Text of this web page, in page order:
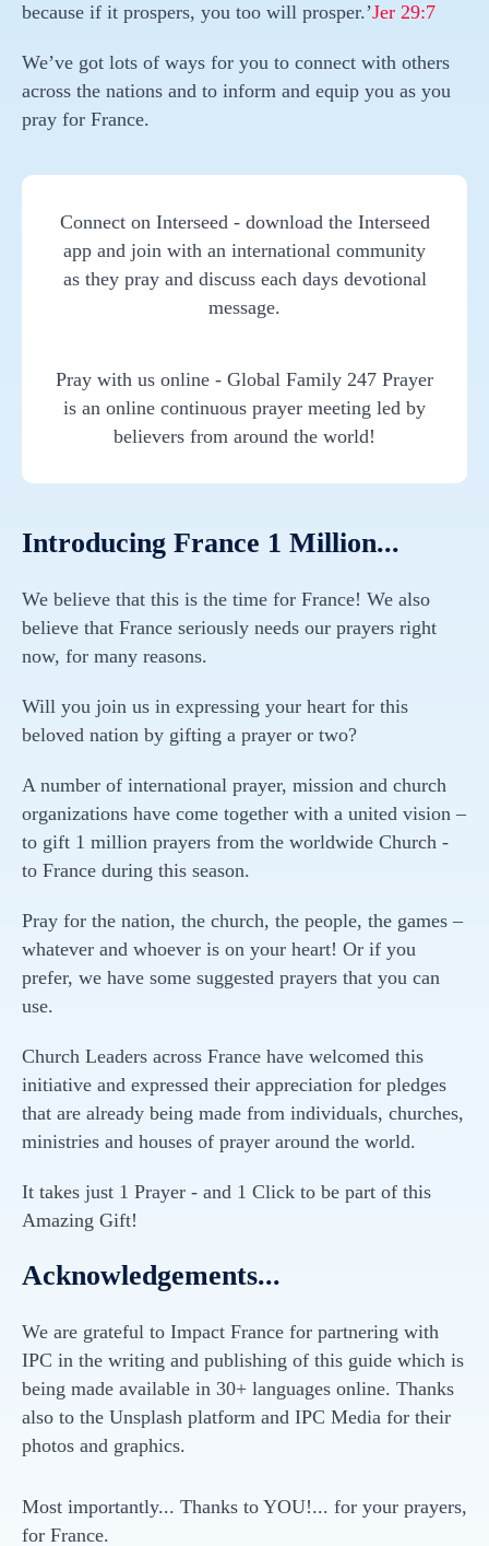
because if it prospers, you too will prosper.’Jer 29:7
We’ve got lots of ways for you to connect with others
across the nations and to inform and equip you as you
pray for France.
Connect on Interseed - download the Interseed
app and join with an international community
as they pray and discuss each days devotional
message.
Pray with us online - Global Family 247 Prayer
is an online continuous prayer meeting led by
believers from around the world!
Introducing France 1 Million...
We believe that this is the time for France! We also
believe that France seriously needs our prayers right
now, for many reasons.
Will you join us in expressing your heart for this
beloved nation by gifting a prayer or two?
A number of international prayer, mission and church
organizations have come together with a united vision –
to gift 1 million prayers from the worldwide Church -
to France during this season.
Pray for the nation, the church, the people, the games –
whatever and whoever is on your heart! Or if you
prefer, we have some suggested prayers that you can
use.
Church Leaders across France have welcomed this
initiative and expressed their appreciation for pledges
that are already being made from individuals, churches,
ministries and houses of prayer around the world.
It takes just 1 Prayer - and 1 Click to be part of this
Amazing Gift!
Acknowledgements...
We are grateful to Impact France for partnering with
IPC in the writing and publishing of this guide which is
being made available in 30+ languages online. Thanks
also to the Unsplash platform and IPC Media for their
photos and graphics.
Most importantly... Thanks to YOU!... for your prayers,
for France.